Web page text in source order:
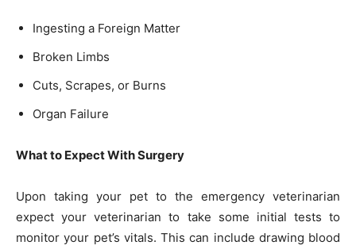
Ingesting a Foreign Matter
Broken Limbs
Cuts, Scrapes, or Burns
Organ Failure
What to Expect With Surgery
Upon taking your pet to the emergency veterinarian
expect your veterinarian to take some initial tests to
monitor your pet’s vitals. This can include drawing blood